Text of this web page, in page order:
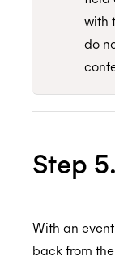
with
do
Step
With an
back from the